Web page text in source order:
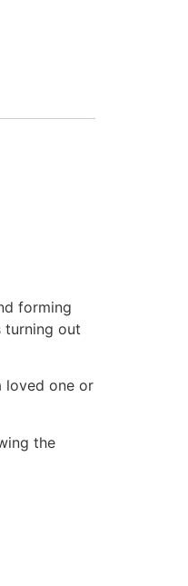
forming
turning out
loved one or
the